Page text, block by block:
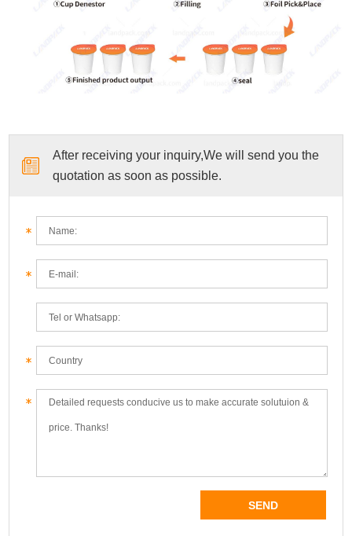
After receiving your inquiry,We will send you the
quotation as soon as possible.